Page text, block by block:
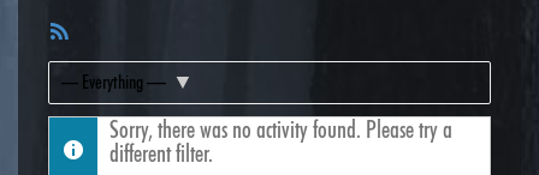
Feed
Show:
Sorry, there was no activity found. Please try a
different filter.